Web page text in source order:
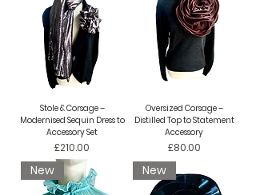
Stole & Corsage –
Modernised Sequin Dress to
Accessory Set
Price
£210.00
Oversized Corsage –
Distilled Top to Statement
Accessory
Price
£80.00
New New